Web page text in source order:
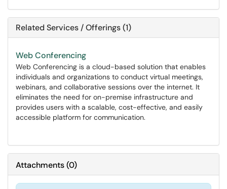
Related Services / Offerings (1)
Web Conferencing
​​​​​​​Web Conferencing is a cloud-based solution that enables
individuals and organizations to conduct virtual meetings,
webinars, and collaborative sessions over the internet. It
eliminates the need for on-premise infrastructure and
provides users with a scalable, cost-effective, and easily
accessible platform for communication.
Attachments(0)